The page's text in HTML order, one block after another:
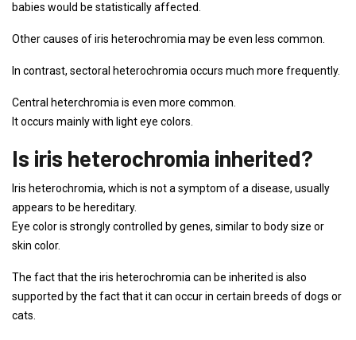
babies would be statistically affected.
Other causes of iris heterochromia may be even less common.
In contrast, sectoral heterochromia occurs much more frequently.
Central heterchromia is even more common.
It occurs mainly with light eye colors.
Is iris heterochromia inherited?
Iris heterochromia, which is not a symptom of a disease, usually
appears to be hereditary.
Eye color is strongly controlled by genes, similar to body size or
skin color.
The fact that the iris heterochromia can be inherited is also
supported by the fact that it can occur in certain breeds of dogs or
cats.